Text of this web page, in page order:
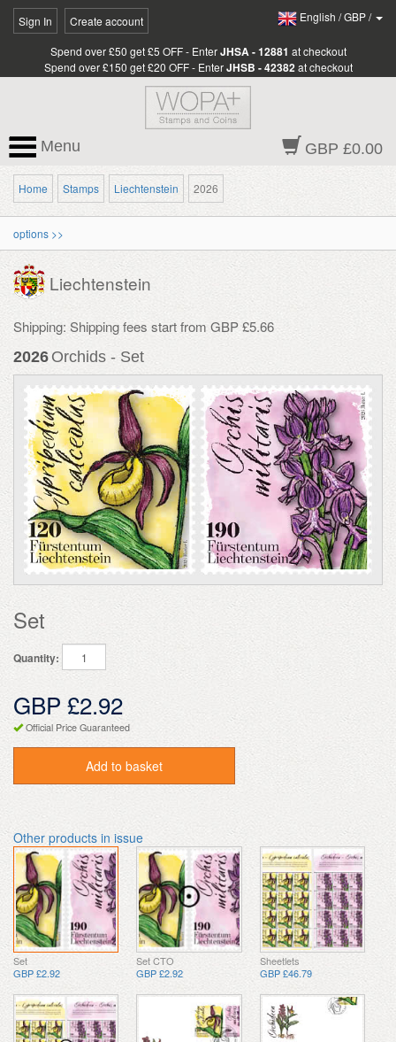
Sign In Create account English /GBP/
Spend over £50 get £5 OFF - EnterJHSA - 12881 at checkout
Spend over £150 get £20 OFF - EnterJHSB - 42382 at checkout
GBP £0.00
Menu
Home Stamps Liechtenstein 2026
options >>
Liechtenstein
Shipping: Shipping fees start from GBP £5.66
2026 Orchids - Set
Set
Quantity:
GBP £2.92
Official Price Guaranteed
Add to basket
Other products in issue
Set
GBP £2.92
Set CTO
GBP £2.92
Sheetlets
GBP £46.79